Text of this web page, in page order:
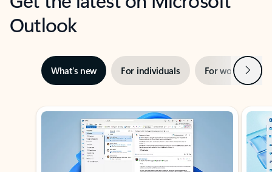
Outlook
What’s new For individuals For work Next
Showing slide 1 of 3